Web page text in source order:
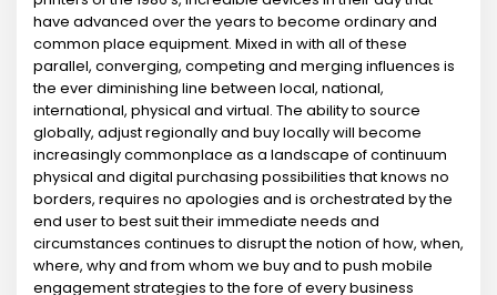
have advanced over the years to become ordinary and
common place equipment. Mixed in with all of these
parallel, converging, competing and merging influences is
the ever diminishing line between local, national,
international, physical and virtual. The ability to source
globally, adjust regionally and buy locally will become
increasingly commonplace as a landscape of continuum
physical and digital purchasing possibilities that knows no
borders, requires no apologies and is orchestrated by the
end user to best suit their immediate needs and
circumstances continues to disrupt the notion of how, when,
where, why and from whom we buy and to push mobile
engagement strategies to the fore of every business